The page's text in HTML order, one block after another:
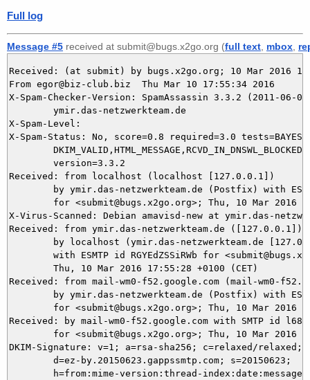
Full log
Message #5 received at submit@bugs.x2go.org (full text mbox
Received: (at submit) by bugs.x2go.org; 10 Mar 2016
From egor@biz-club.biz  Thu Mar 10 17:55:34 2016
X-Spam-Checker-Version: SpamAssassin 3.3.2 (2011-06-
X-Spam-Level:
X-Spam-Status: No, score=0.8 required=3.0
Received: from localhost (localhost [127.0.0.1])
X-Virus-Scanned: Debian amavisd-new at ymir.das-
Received: from ymir.das-netzwerkteam.de ([127.0.0.1])
Received: from mail-wm0-f52.google.com (mail-wm0-
Received: by mail-wm0-f52.google.com with SMTP id
for <submit@bugs.x2go.org>; Thu, 10 Mar 2016
DKIM-Signature: v=1; a=rsa-sha256; c=relaxed/relaxed;
        d=ez-by.20150623.gappssmtp.com; s=20150623;
h=from:mime-version:thread-